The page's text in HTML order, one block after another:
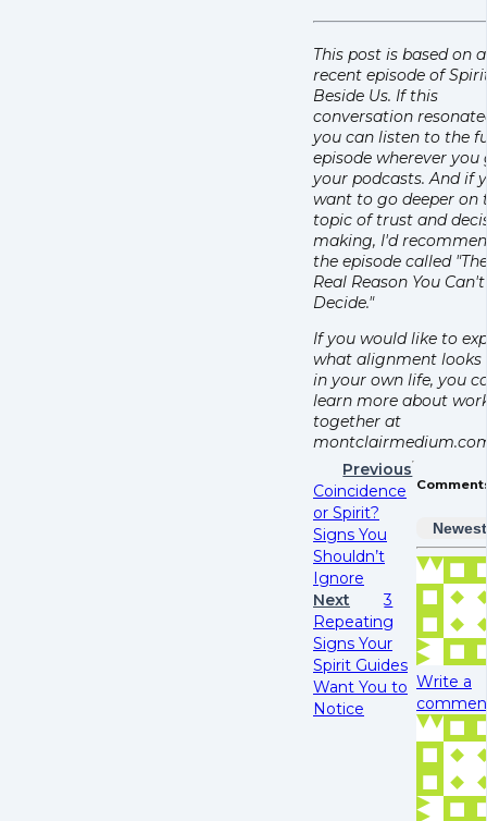
This post is based on a
recent episode of
Beside Us. If this
conversation
you can listen to the
episode wherever you
your podcasts. And if
want to go deeper on
topic of trust and
making, I'd
the episode called "The
Real Reason You Can't
Decide."
If you would like to
what alignment looks
in your own life, you
learn more about
together at
Previous
Coincidence
or Spirit?
Signs You
Shouldn’t
Ignore
Next
3
Repeating
Signs Your
Spirit Guides
Want You to
Notice
Newest
Write a